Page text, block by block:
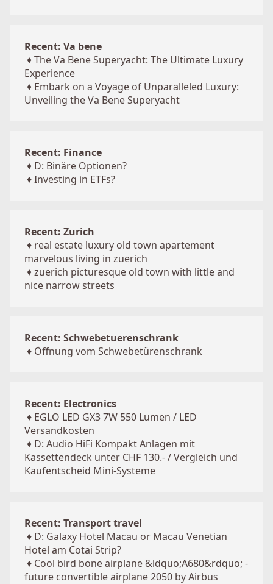
Recent: Va bene
♦The Va Bene Superyacht: The Ultimate Luxury
Experience
♦ Embark on a Voyage of Unparalleled Luxury:
Unveiling the Va Bene Superyacht
Recent: Finance
♦ D: Binäre Optionen?
♦Investing in ETFs?
Recent: Zurich
♦ real estate luxury old town apartement
marvelous living in zuerich
♦zuerich picturesque old town with little and
nice narrow streets
Recent: Schwebetuerenschrank
♦ Öffnung vom Schwebetürenschrank
Recent: Electronics
♦ EGLO LED GX3 7W 550 Lumen / LED
Versandkosten
♦ D: Audio HiFi Kompakt Anlagen mit
Kassettendeck unter CHF 130.- / Vergleich und
Kaufentscheid Mini-Systeme
Recent: Transport travel
♦ D: Galaxy Hotel Macau or Macau Venetian
Hotel am Cotai Strip?
♦ Cool bird bone airplane &ldquo;A680&rdquo; -
future convertible airplane 2050 by Airbus